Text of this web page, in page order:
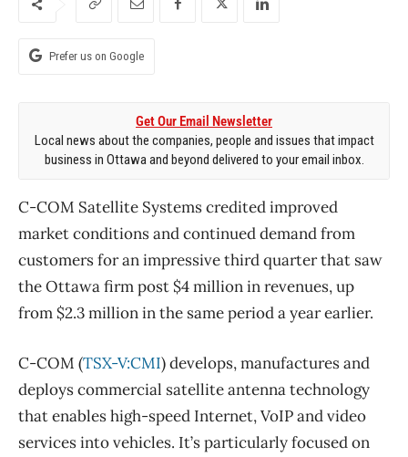
Prefer us on Google
Get Our Email Newsletter
Local news about the companies, people and issues that impact
business in Ottawa and beyond delivered to your email inbox.
C-COM Satellite Systems credited improved
market conditions and continued demand from
customers for an impressive third quarter that saw
the Ottawa firm post $4 million in revenues, up
from $2.3 million in the same period a year earlier.
C-COM (TSX-V:CMI) develops, manufactures and
deploys commercial satellite antenna technology
that enables high-speed Internet, VoIP and video
services into vehicles. It’s particularly focused on